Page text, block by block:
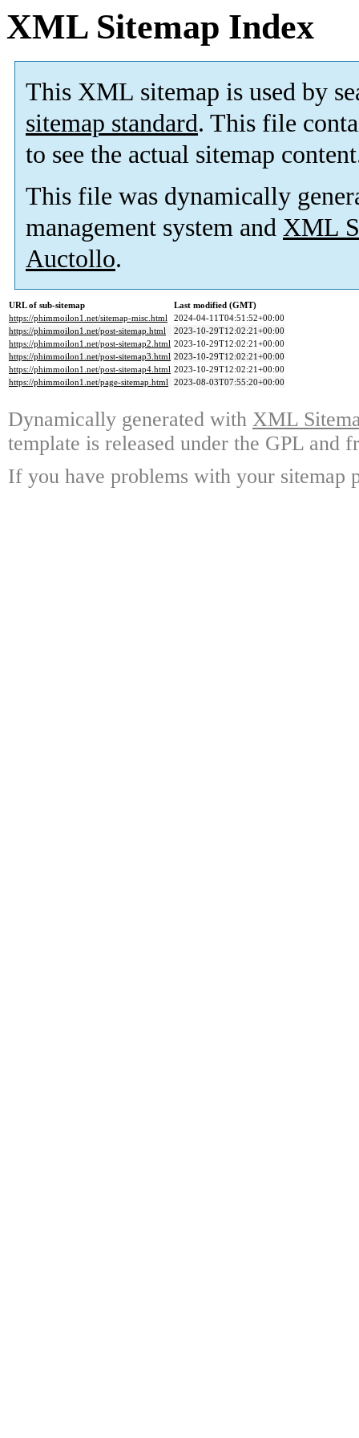
XML Sitemap Index
This XML sitemap is used by
sitemap standard. This file
to see the actual sitemap
This file was dynamically
management system and XML
Auctollo.
URL of sub-sitemap
Last modified (GMT)
https://phimmoilon1.net/sitemap-misc.html
2024-04-11T04:51:52+00:00
https://phimmoilon1.net/post-sitemap.html
2023-10-29T12:02:21+00:00
https://phimmoilon1.net/post-sitemap2.html 2023-10-29T12:02:21+00:00
https://phimmoilon1.net/post-sitemap3.html 2023-10-29T12:02:21+00:00
https://phimmoilon1.net/post-sitemap4.html 2023-10-29T12:02:21+00:00
https://phimmoilon1.net/page-sitemap.html 2023-08-03T07:55:20+00:00
Dynamically generated with XML
template is released under the GPL and
If you have problems with your sitemap